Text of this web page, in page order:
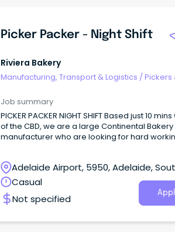
Picker Packer - Night Shift
Riviera Bakery
Manufacturing, Transport & Logistics /Pickers
Job summary
PICKER PACKER NIGHT SHIFT Based just 10
of the CBD, we are a large Continental Bakery
manufacturer who are looking for hard
Adelaide Airport, 5950, Adelaide,
Australia
Casual
Not specified